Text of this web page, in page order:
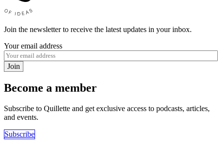
Join the newsletter to receive the latest updates in your inbox.
Your email address
Join
Become a member
Subscribe to Quillette and get exclusive access to podcasts, articles,
and events.
Subscribe